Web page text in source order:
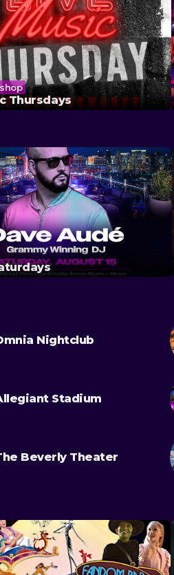
Thursdays
Nightclub
Stadium
Beverly Theater